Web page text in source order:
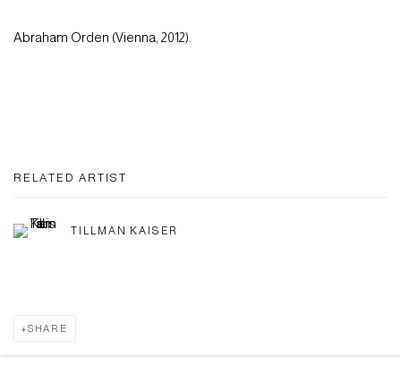
Abraham Orden (Vienna, 2012).
RELATED ARTIST
TILLMAN KAISER
SHARE